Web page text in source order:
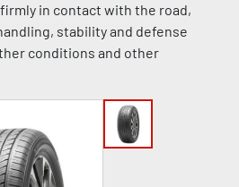
in contact with the road,
stability and defense
conditions and other